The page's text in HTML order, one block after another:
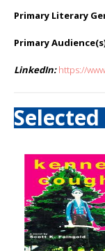
Primary Literary
Primary
LinkedIn: https://